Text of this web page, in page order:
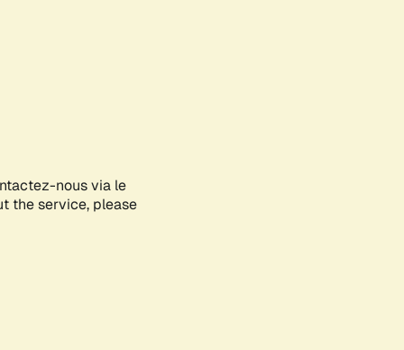
nous via le
the service, please